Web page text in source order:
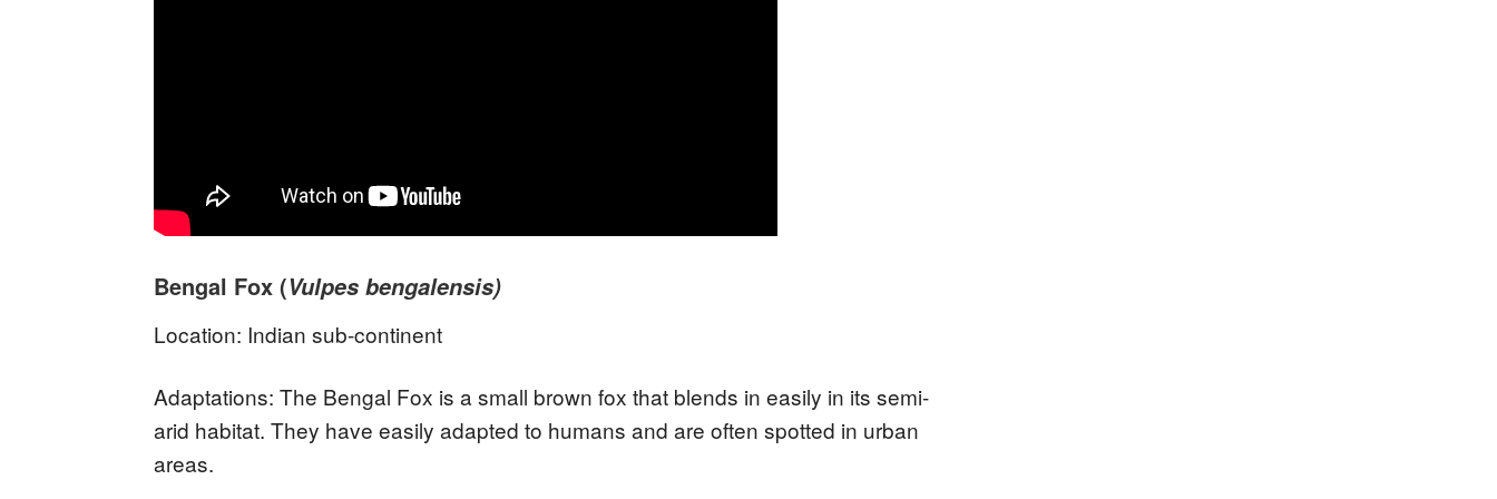
Bengal Fox (Vulpes bengalensis)
Location: Indian sub-continent
Adaptations: The Bengal Fox is a small brown fox that blends in easily in its semi-
arid habitat. They have easily adapted to humans and are often spotted in urban
areas.